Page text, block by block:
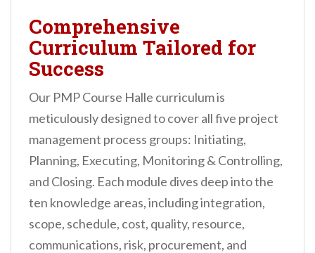
Comprehensive
Curriculum Tailored for
Success
Our PMP Course Halle curriculum is
meticulously designed to cover all five project
management process groups: Initiating,
Planning, Executing, Monitoring & Controlling,
and Closing. Each module dives deep into the
ten knowledge areas, including integration,
scope, schedule, cost, quality, resource,
communications, risk, procurement, and